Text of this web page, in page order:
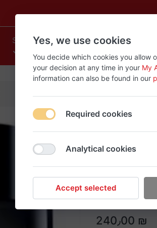
Stores
New
About
Rish Makeup
A timeless,
240٫00 ₪
Yes, we use cookies
You decide which cookies you allow
your decision at any time in your My
information can also be found in our
Required cookies
Analytical cookies
Accept selected